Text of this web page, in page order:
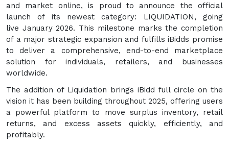
and market online, is proud to announce the official
launch of its newest category: LIQUIDATION, going
live January 2026. This milestone marks the completion
of a major strategic expansion and fulfills iBidds promise
to deliver a comprehensive, end-to-end marketplace
solution for individuals, retailers, and businesses
worldwide.
The addition of Liquidation brings iBidd full circle on the
vision it has been building throughout 2025, offering users
a powerful platform to move surplus inventory, retail
returns, and excess assets quickly, efficiently, and
profitably.